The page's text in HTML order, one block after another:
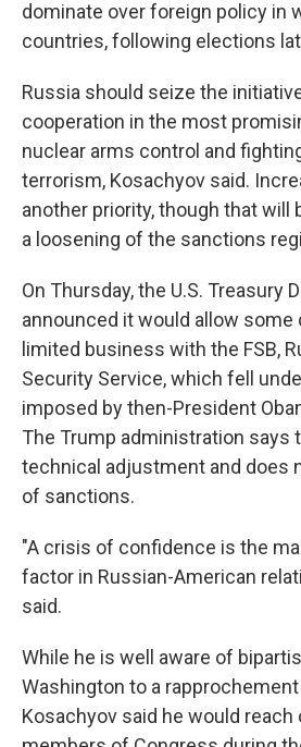
dominate over foreign policy in
countries, following elections
Russia should seize the
cooperation in the most
nuclear arms control and
terrorism, Kosachyov said.
another priority, though that
a loosening of the sanctions
On Thursday, the U.S. Treasury
announced it would allow some
limited business with the FSB,
Security Service, which fell
imposed by then-President
The Trump administration says
technical adjustment and does
of sanctions.
"A crisis of confidence is the
factor in Russian-American
said.
While he is well aware of
Washington to a
Kosachyov said he would